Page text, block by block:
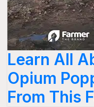
Learn All
Opium
From This